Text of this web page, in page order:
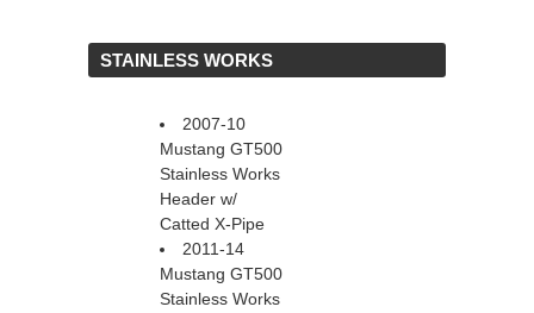
STAINLESS WORKS
2007-10
Mustang GT500
Stainless Works
Header w/
Catted X-Pipe
2011-14
Mustang GT500
Stainless Works